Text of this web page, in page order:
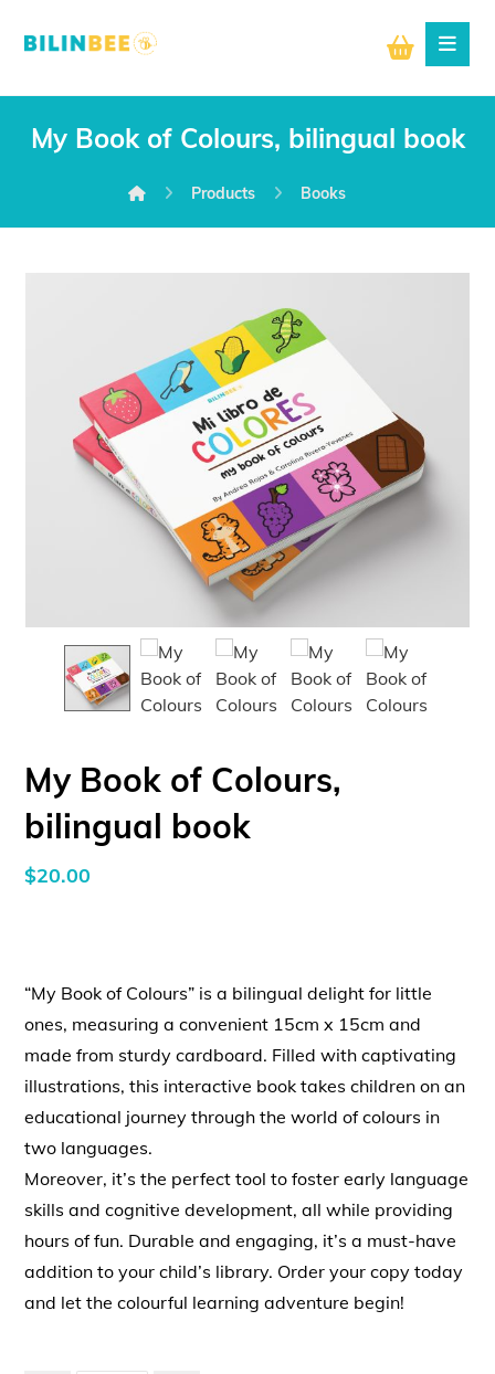
My Book of Colours, bilingual book
Products Books
My Book of Colours,
bilingual book
$20.00
“My Book of Colours” is a bilingual delight for little
ones, measuring a convenient 15cm x 15cm and
made from sturdy cardboard. Filled with captivating
illustrations, this interactive book takes children on an
educational journey through the world of colours in
two languages.
Moreover, it’s the perfect tool to foster early language
skills and cognitive development, all while providing
hours of fun. Durable and engaging, it’s a must-have
addition to your child’s library. Order your copy today
and let the colourful learning adventure begin!